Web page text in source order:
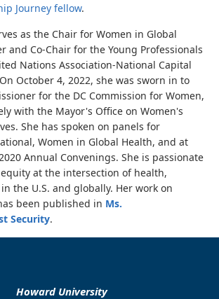
Journey fellow.
as the Chair for Women in Global
and Co-Chair for the Young Professionals
Nations Association-National Capital
October 4, 2022, she was sworn in to
for the DC Commission for Women,
with the Mayor's Office on Women's
She has spoken on panels for
Women in Global Health, and at
2020 Annual Convenings. She is passionate
at the intersection of health,
the U.S. and globally. Her work on
been published in Ms.
Security.
Howard University